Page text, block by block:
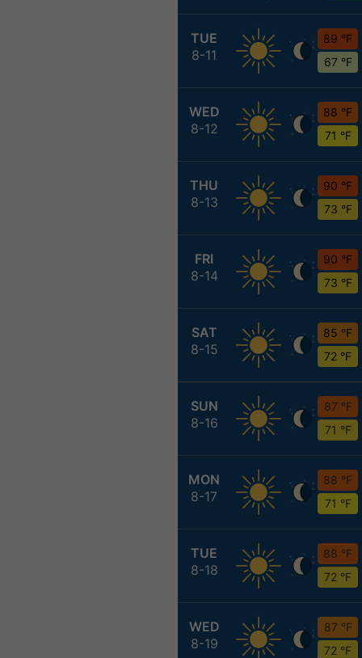
TUE
8-11
89 °F
67 °F
WED
8-12
88 °F
71 °F
THU
8-13
90 °F
73 °F
FRI
8-14
90 °F
73 °F
SAT
8-15
85 °F
72 °F
SUN
8-16
87 °F
71 °F
MON
8-17
88 °F
71 °F
TUE
8-18
88 °F
72 °F
WED
8-19
87 °F
72 °F